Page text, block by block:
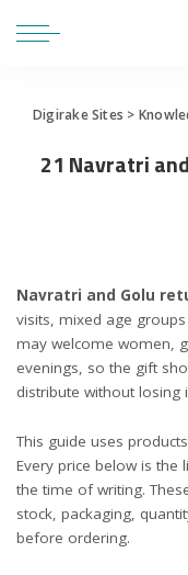
Digirake Sites >
21 Navratri
Navratri and Golu
visits, mixed age
may welcome women,
evenings, so the gift
distribute without losing
This guide uses
Every price below is the
the time of writing.
stock, packaging,
before ordering.